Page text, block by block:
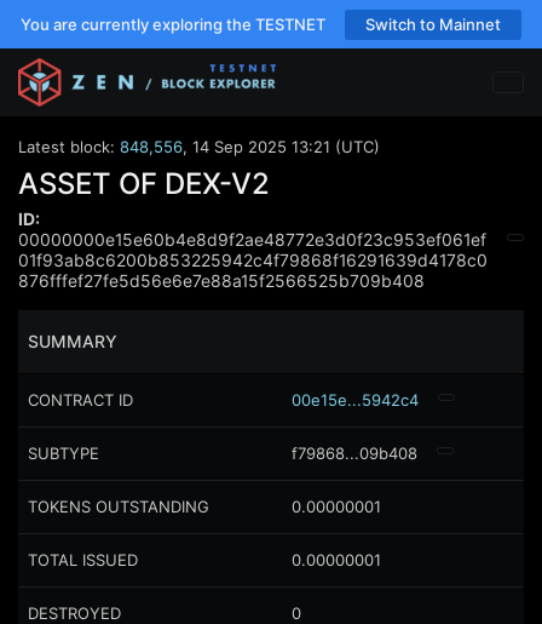
You are currently exploring the TESTNET Switch to Mainnet
Latest block: 848,556, 14 Sep 2025 13:21 (UTC)
ASSET OF DEX-V2
ID:
00000000e15e60b4e8d9f2ae48772e3d0f23c953ef061ef
01f93ab8c6200b853225942c4f79868f16291639d4178c0
876fffef27fe5d56e6e7e88a15f2566525b709b408
SUMMARY
CONTRACT ID 00e15e...5942c4
SUBTYPE f79868...09b408
TOKENS OUTSTANDING 0.00000001
TOTAL ISSUED 0.00000001
DESTROYED 0